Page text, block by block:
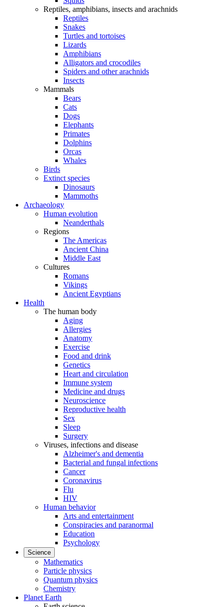
Reptiles, amphibians, insects and arachnids
Reptiles
Snakes
Turtles and tortoises
Lizards
Amphibians
Alligators and crocodiles
Spiders and other arachnids
Insects
Mammals
Bears
Cats
Dogs
Elephants
Primates
Dolphins
Orcas
Whales
Birds
Extinct species
Dinosaurs
Mammoths
Archaeology
Human evolution
Neanderthals
Regions
The Americas
Ancient China
Middle East
Cultures
Romans
Vikings
Ancient Egyptians
Health
The human body
Aging
Allergies
Anatomy
Exercise
Food and drink
Genetics
Heart and circulation
Immune system
Medicine and drugs
Neuroscience
Reproductive health
Sex
Sleep
Surgery
Viruses, infections and disease
Alzheimer's and dementia
Bacterial and fungal infections
Cancer
Coronavirus
Flu
HIV
Human behavior
Arts and entertainment
Conspiracies and paranormal
Education
Psychology
Science
Mathematics
Particle physics
Quantum physics
Chemistry
Planet Earth